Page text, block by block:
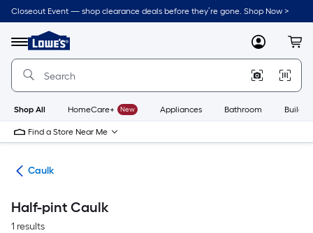
Skip
to
content
Closeout Event — shop clearance deals before they’re gone. Shop Now >
Menu
Link
to
Lowe's
Improvement
Home
Page
MyLowes
Shop All HomeCare+ New Appliances Bathroom
Find a Store Near Me
Caulk
Half-pint Caulk
1 results